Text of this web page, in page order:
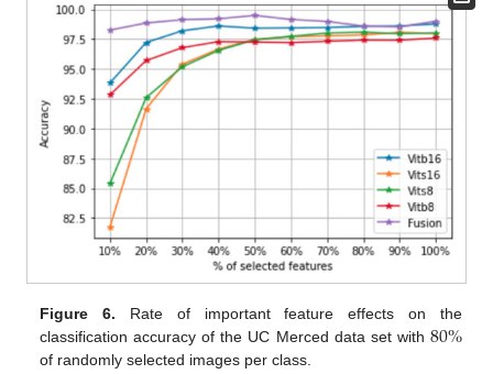
Figure 6. Rate of important feature effects on the
classification accuracy of the UC Merced data set with 80%
of randomly selected images per class.